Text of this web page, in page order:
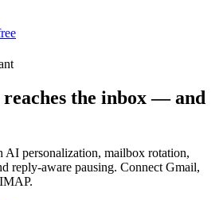
the inbox — and
AI personalization, mailbox rotation,
reply‑aware pausing. Connect Gmail,